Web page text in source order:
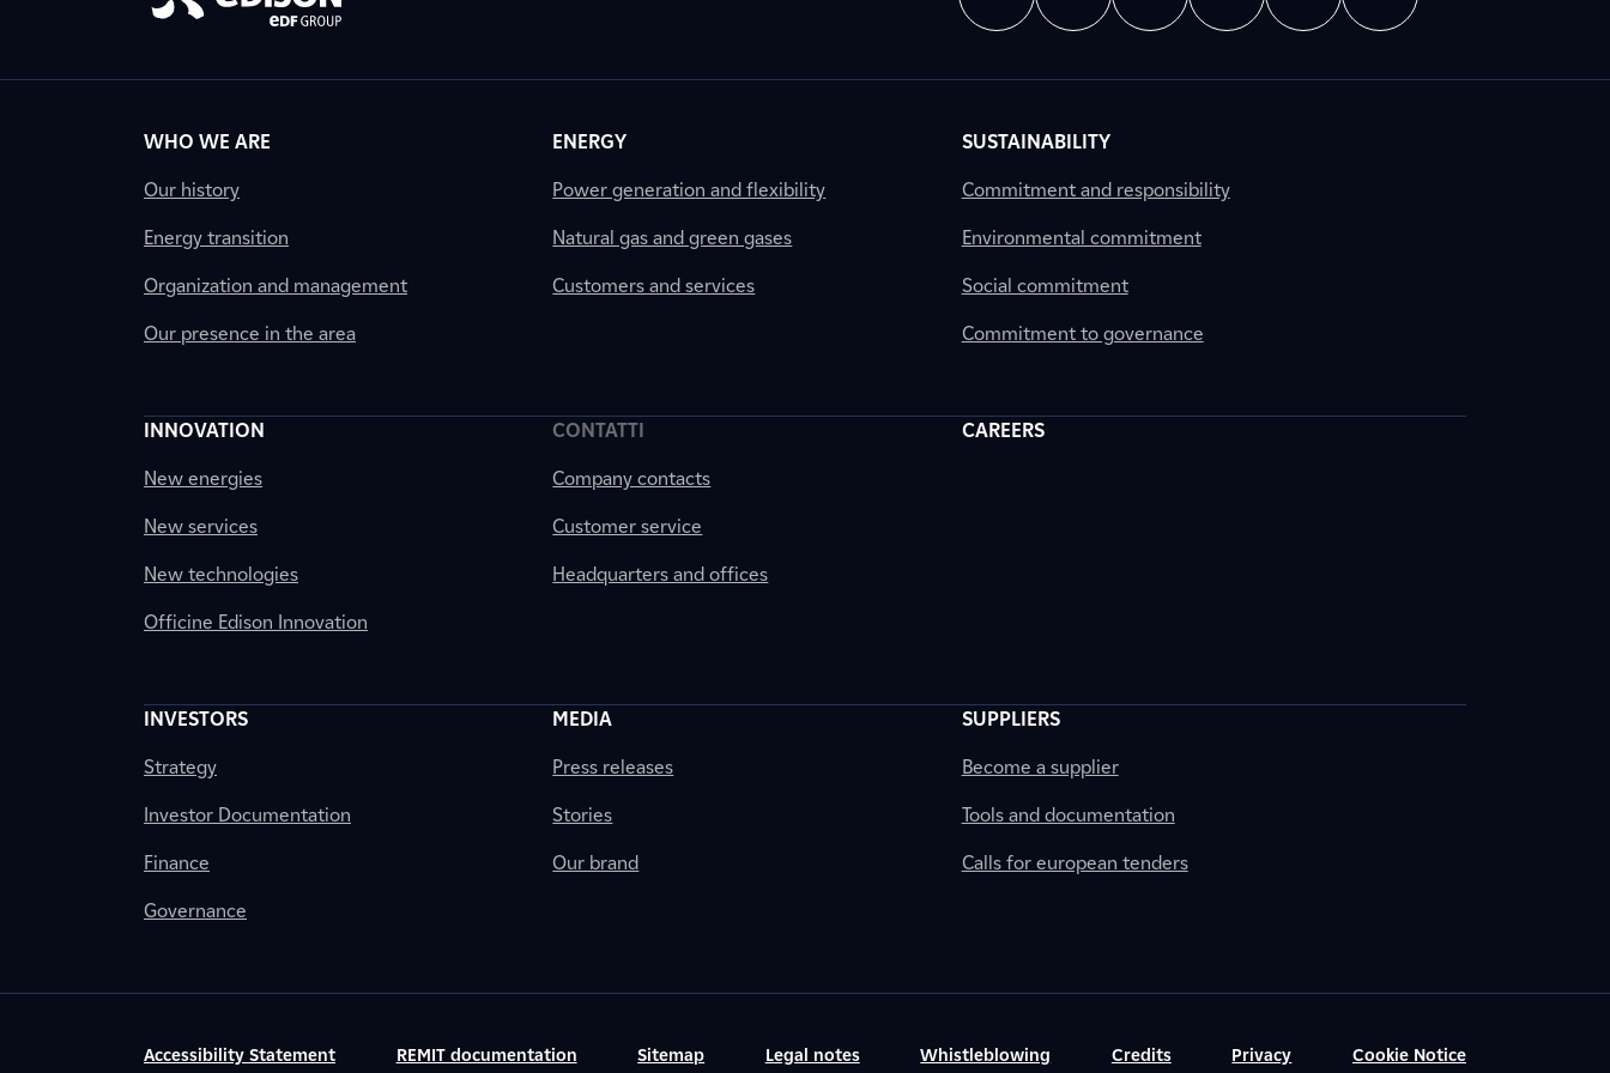
WHO WE ARE
Our history
Energy transition
Organization and management
Our presence in the area
ENERGY
Power generation and flexibility
Natural gas and green gases
Customers and services
SUSTAINABILITY
Commitment and responsibility
Environmental commitment
Social commitment
Commitment to governance
INNOVATION
New energies
New services
New technologies
Officine Edison Innovation
CONTATTI
Company contacts
Customer service
Headquarters and offices
CAREERS
INVESTORS
Strategy
Investor Documentation
Finance
Governance
MEDIA
Press releases
Stories
Our brand
SUPPLIERS
Become a supplier
Tools and documentation
Calls for european tenders
Accessibility Statement REMIT documentation Sitemap Legal notes Whistleblowing Credits Privacy Cookie Notice